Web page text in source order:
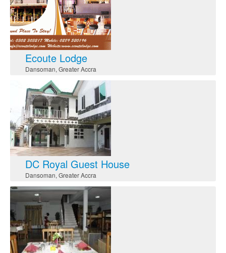
Ecoute Lodge
Dansoman, Greater Accra
DC Royal Guest House
Dansoman, Greater Accra